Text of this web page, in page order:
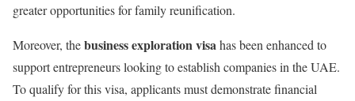
greater opportunities for family reunification.
Moreover, thebusiness exploration visa has been enhanced to
support entrepreneurs looking to establish companies in the UAE.
To qualify for this visa, applicants must demonstrate financial